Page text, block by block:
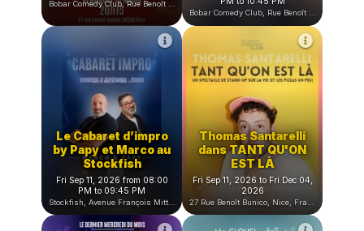
Transformation
Leo Hardt -
L'écorché mou
Thu Sep 10, 2026 from 09:15
PM to 10:45 PM